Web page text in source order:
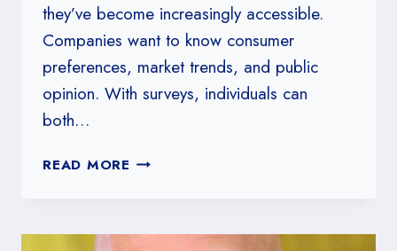
they’ve become increasingly accessible.
Companies want to know consumer
preferences, market trends, and public
opinion. With surveys, individuals can
both…
READ MORE THE